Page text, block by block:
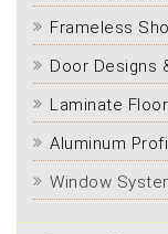
Frameless
Door Designs
Laminate
Aluminum
Window